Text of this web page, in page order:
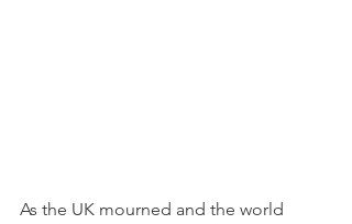
As the UK mourned and the world